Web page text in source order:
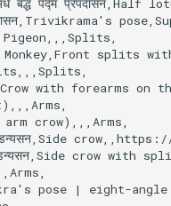
Pigeon,,,Splits,
| Monkey,Front
with forearms
crow),,,Arms,
crow
pose | eight-